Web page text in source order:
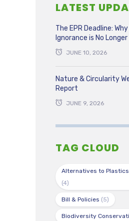
LATEST
The EPR Deadline: Why
Ignorance is No
JUNE 10, 2026
Nature & Circularity
Report
JUNE 9, 2026
TAG CLOUD
Alternatives to
(4)
Bill & Policies (5)
Biodiversity